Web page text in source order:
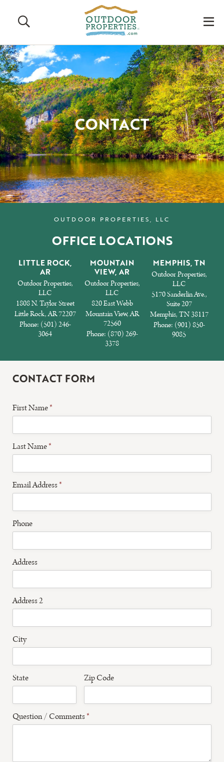
CONTACT
OUTDOOR PROPERTIES, LLC
OFFICE LOCATIONS
LITTLE ROCK,
AR
Outdoor Properties,
LLC
1808 N. Taylor Street
Little Rock, AR 72207
Phone: (501) 246-
3064
MOUNTAIN
VIEW, AR
Outdoor Properties,
LLC
820 East Webb
Mountain View, AR
72560
Phone: (870) 269-
3378
MEMPHIS, TN
Outdoor Properties,
LLC
5170 Sanderlin Ave.,
Suite 207
Memphis, TN 38117
Phone: (901) 850-
9085
CONTACT FORM
First Name*
Last Name*
Email Address*
Phone
Address
Address 2
City
State Zip Code
Question / Comments*